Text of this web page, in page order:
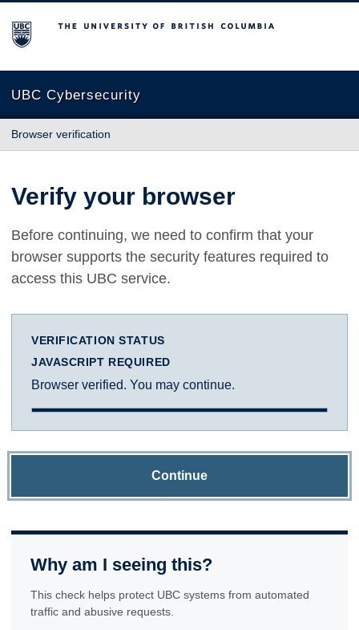
The University of British Columbia
UBC Cybersecurity
Browser verification
Verify your browser
Before continuing, we need to confirm that your
browser supports the security features required to
access this UBC service.
VERIFICATION STATUS
JAVASCRIPT REQUIRED
Browser verified. You may continue.
Continue
Why am I seeing this?
This check helps protect UBC systems from automated
traffic and abusive requests.